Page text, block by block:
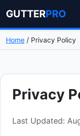
GUTTERPRO
Home / Privacy Policy
Privacy
Last Updated: